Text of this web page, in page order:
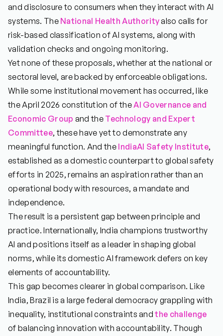
and disclosure to consumers when they interact with AI
systems. The National Health Authorityalso calls for
risk-based classification of AI systems, along with
validation checks and ongoing monitoring.
Yet none of these proposals, whether at the national or
sectoral level, are backed by enforceable obligations.
While some institutional movement has occurred, like
the April 2026 constitution of theAI Governance and
Economic Group and the Technology and Expert
Committee, these have yet to demonstrate any
meaningful function. And the IndiaAI Safety Institute,
established as a domestic counterpart to global safety
efforts in 2025, remains an aspiration rather than an
operational body with resources, a mandate and
independence.
The result is a persistent gap between principle and
practice. Internationally, India champions trustworthy
AI and positions itself as a leader in shaping global
norms, while its domestic AI framework defers on key
elements of accountability.
This gap becomes clearer in global comparison. Like
India, Brazil is a large federal democracy grappling with
inequality, institutional constraints andthe challenge
of balancing innovation with accountability. Though